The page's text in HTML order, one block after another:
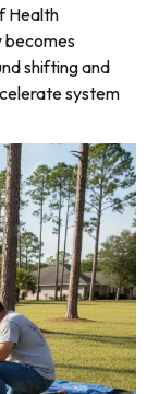
Health
becomes
shifting and
system